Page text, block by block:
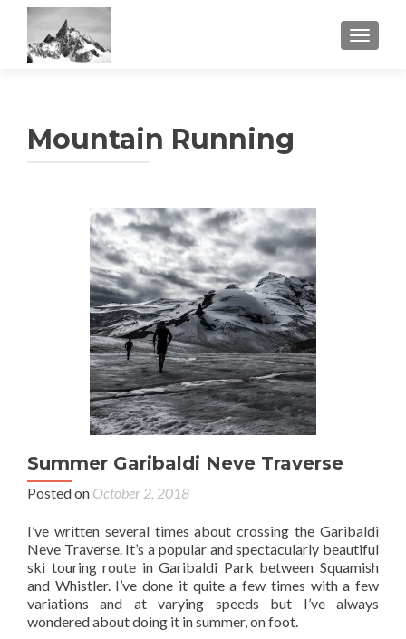
Mountain Running
Summer Garibaldi Neve Traverse
Posted on October 2, 2018
I’ve written several times about crossing the Garibaldi
Neve Traverse. It’s a popular and spectacularly beautiful
ski touring route in Garibaldi Park between Squamish
and Whistler. I’ve done it quite a few times with a few
variations and at varying speeds but I’ve always
wondered about doing it in summer, on foot.